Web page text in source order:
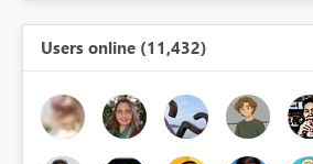
Users online (11,432)